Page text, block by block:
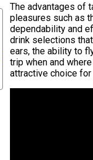
The advantages of
pleasures such as
dependability and
drink selections
ears, the ability to
trip when and
attractive choice